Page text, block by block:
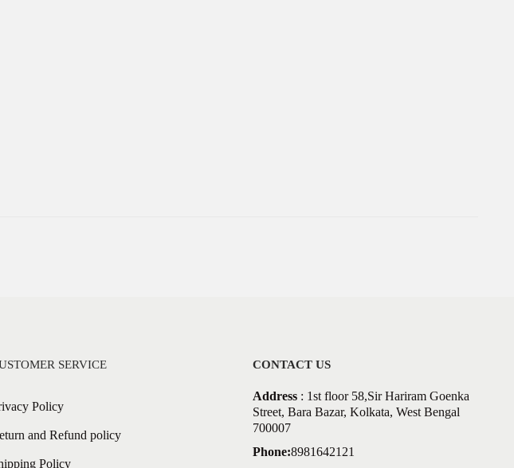
SERVICE
Policy
and Refund policy
Policy
CONTACT US
Address: 1st floor 58,Sir Hariram Goenka
Street, Bara Bazar, Kolkata, West Bengal
700007
Phone:8981642121